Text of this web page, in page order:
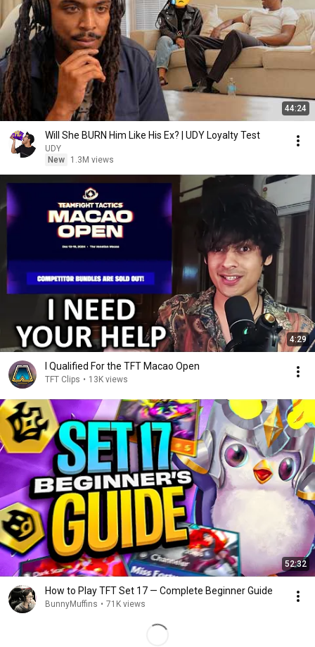
44:24
Will She BURN Him Like His Ex? | UDY Loyalty Test
UDY
New
1.3M views
4:29
I Qualified For the TFT Macao Open
TFT Clips • 13K views
52:32
How to Play TFT Set 17 — Complete Beginner Guide
BunnyMuffins • 71K views